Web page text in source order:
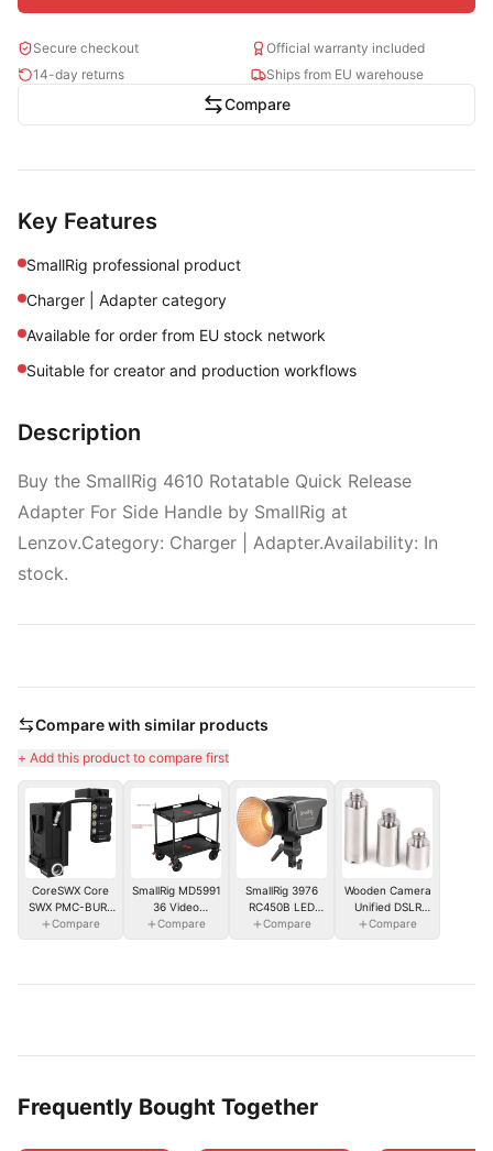
Secure checkout
Official warranty included
14-day returns
Ships from EU warehouse
Compare
Key Features
SmallRig professional product
Charger | Adapter category
Available for order from EU stock network
Suitable for creator and production workflows
Description
Buy the SmallRig 4610 Rotatable Quick Release
Adapter For Side Handle by SmallRig at
Lenzov.Category: Charger | Adapter.Availability: In
stock.
Compare with similar products
+ Add this product to compare first
CoreSWX Core
SWX PMC-BUR-
VK
Compare
SmallRig MD5991
36 Video
Production
Camera Cart
Compare
SmallRig 3976
RC450B LED
Video Light(EU)
Compare
Wooden Camera
Unified DSLR
Cage (Lens
Adapter Support
Compare
Frequently Bought Together